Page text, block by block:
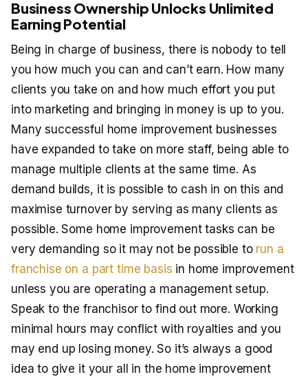
Business Ownership Unlocks Unlimited
Earning Potential
Being in charge of business, there is nobody to tell
you how much you can and can’t earn. How many
clients you take on and how much effort you put
into marketing and bringing in money is up to you.
Many successful home improvement businesses
have expanded to take on more staff, being able to
manage multiple clients at the same time. As
demand builds, it is possible to cash in on this and
maximise turnover by serving as many clients as
possible. Some home improvement tasks can be
very demanding so it may not be possible to run a
franchise on a part time basis in home improvement
unless you are operating a management setup.
Speak to the franchisor to find out more. Working
minimal hours may conflict with royalties and you
may end up losing money. So it’s always a good
idea to give it your all in the home improvement